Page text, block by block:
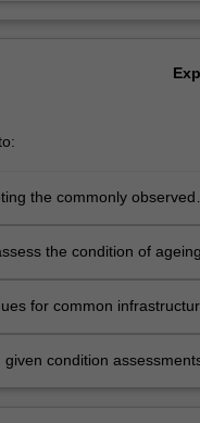
the commonly observed
the condition of ageing
for common
condition